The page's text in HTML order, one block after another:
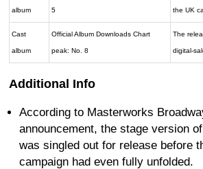
album 5 the UK
Cast
album
Official Album Downloads Chart
peak: No. 8
The
digital-
Additional Info
According to Masterworks
announcement, the stage version
was singled out for release before
campaign had even fully unfolded.